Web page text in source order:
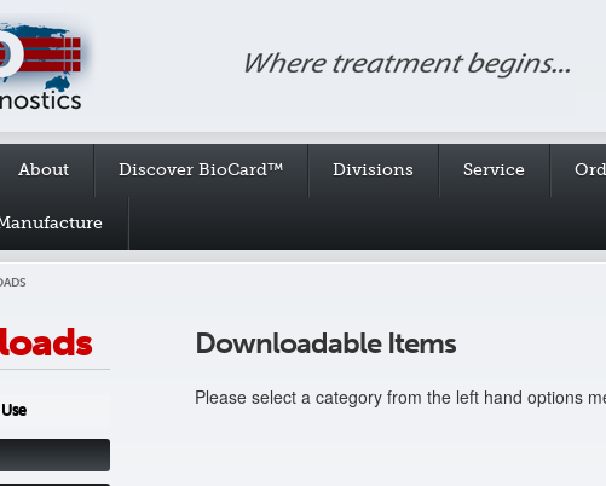
About Discover BioCard™ Divisions Service
Downloadable Items
Please select a category from the left hand options